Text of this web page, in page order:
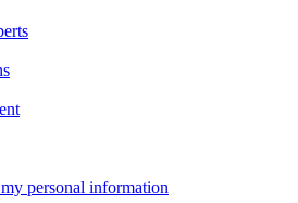
personal information